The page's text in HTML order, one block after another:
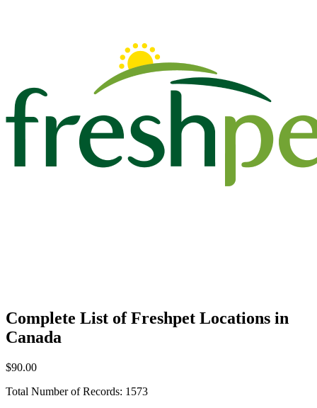
Complete List of Freshpet Locations in
Canada
$90.00
Total Number of Records: 1573